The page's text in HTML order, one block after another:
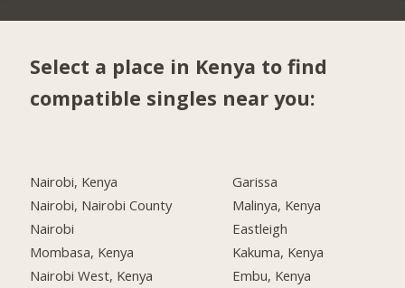
Select a place in Kenya to find
compatible singles near you:
Nairobi, Kenya
Nairobi, Nairobi County
Nairobi
Mombasa, Kenya
Nairobi West, Kenya
Garissa
Malinya, Kenya
Eastleigh
Kakuma, Kenya
Embu, Kenya